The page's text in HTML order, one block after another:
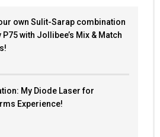
own Sulit-Sarap combination
with Jollibee’s Mix & Match
My Diode Laser for
Experience!